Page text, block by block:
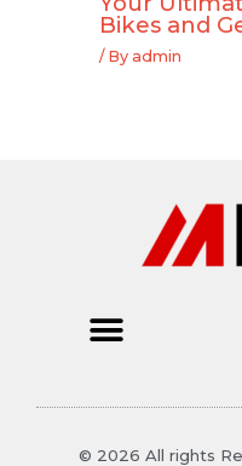
Bikes and
/ By admin
© 2026 All rights